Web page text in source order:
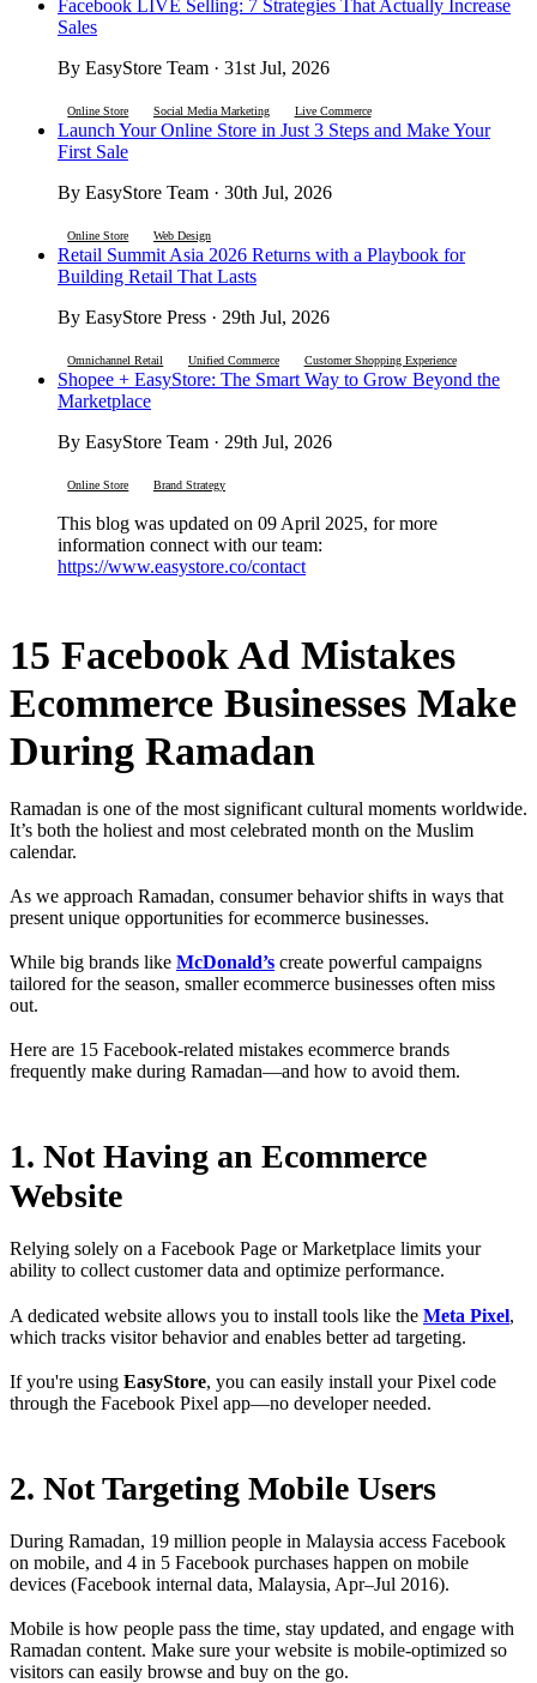
Facebook LIVE Selling: 7 Strategies That Actually Increase
Sales
By EasyStore Team · 31st Jul, 2026
Online Store Social Media Marketing Live Commerce
Launch Your Online Store in Just 3 Steps and Make Your
First Sale
By EasyStore Team · 30th Jul, 2026
Online Store Web Design
Retail Summit Asia 2026 Returns with a Playbook for
Building Retail That Lasts
By EasyStore Press · 29th Jul, 2026
Omnichannel Retail Unified Commerce Customer Shopping Experience
Shopee + EasyStore: The Smart Way to Grow Beyond the
Marketplace
By EasyStore Team · 29th Jul, 2026
Online Store Brand Strategy
This blog was updated on 09 April 2025, for more
information connect with our team:
https://www.easystore.co/contact
15 Facebook Ad Mistakes
Ecommerce Businesses Make
During Ramadan
Ramadan is one of the most significant cultural moments worldwide.
It’s both the holiest and most celebrated month on the Muslim
calendar.
As we approach Ramadan, consumer behavior shifts in ways that
present unique opportunities for ecommerce businesses.
While big brands like McDonald’s create powerful campaigns
tailored for the season, smaller ecommerce businesses often miss
out.
Here are 15 Facebook-related mistakes ecommerce brands
frequently make during Ramadan—and how to avoid them.
1. Not Having an Ecommerce
Website
Relying solely on a Facebook Page or Marketplace limits your
ability to collect customer data and optimize performance.
A dedicated website allows you to install tools like the Meta Pixel,
which tracks visitor behavior and enables better ad targeting.
If you're using EasyStore, you can easily install your Pixel code
through the Facebook Pixel app—no developer needed.
2. Not Targeting Mobile Users
During Ramadan, 19 million people in Malaysia access Facebook
on mobile, and 4 in 5 Facebook purchases happen on mobile
devices (Facebook internal data, Malaysia, Apr–Jul 2016).
Mobile is how people pass the time, stay updated, and engage with
Ramadan content. Make sure your website is mobile-optimized so
visitors can easily browse and buy on the go.